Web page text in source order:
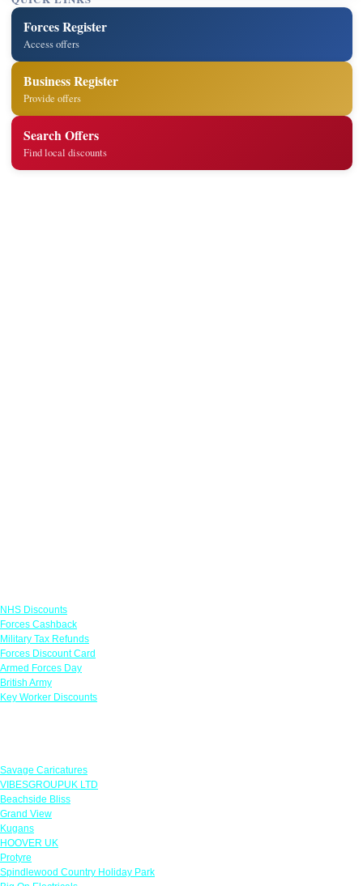
Forces Register
Access offers
Business Register
Provide offers
Search Offers
Find local discounts
NHS Discounts
Forces Cashback
Military Tax Refunds
Forces Discount Card
Armed Forces Day
British Army
Key Worker Discounts
Savage Caricatures
VIBESGROUPUK LTD
Beachside Bliss
Grand View
Kugans
HOOVER UK
Protyre
Spindlewood Country Holiday Park